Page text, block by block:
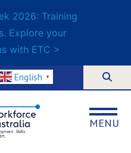
2026: Training
Explore your
with ETC >
English ▼
MENU